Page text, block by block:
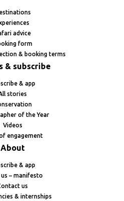
advice
form
& booking terms
& subscribe
& app
stories
of the Year
Videos
engagement
About
& app
– manifesto
us
& internships